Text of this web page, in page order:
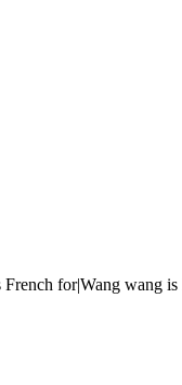
for|Wang wang